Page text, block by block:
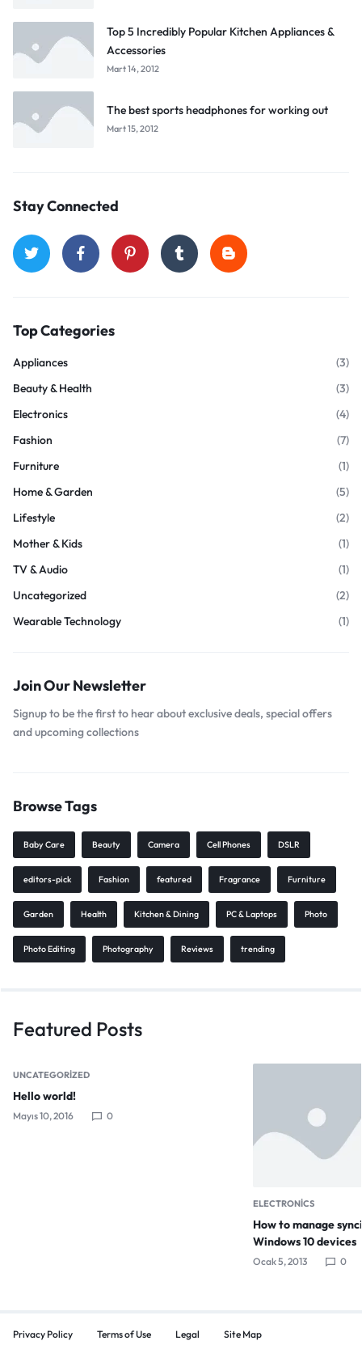
Top 5 Incredibly Popular Kitchen Appliances &
Accessories
Mart 14, 2012
The best sports headphones for working out
Mart 15, 2012
Stay Connected
Top Categories
Appliances
(3)
Beauty & Health
(3)
Electronics
(4)
Fashion
(7)
Furniture
(1)
Home & Garden
(5)
Lifestyle
(2)
Mother & Kids
(1)
TV & Audio
(1)
Uncategorized
(2)
Wearable Technology
(1)
Join Our Newsletter
Signup to be the first to hear about exclusive deals, special offers
and upcoming collections
Browse Tags
Baby Care Beauty Camera Cell Phones DSLR
editors-pick Fashion featured Fragrance Furniture
Garden Health Kitchen & Dining PC & Laptops Photo
Photo Editing Photography Reviews trending
Featured Posts
UNCATEGORIZED
Hello world!
Mayıs 10, 2016 0
ELECTRONICS
How to manage
Windows 10 devices
Ocak 5, 2013 0
Privacy Policy Terms of Use Legal Site Map